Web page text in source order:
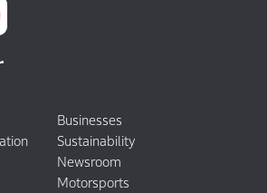
Businesses
Sustainability
Newsroom
Motorsports